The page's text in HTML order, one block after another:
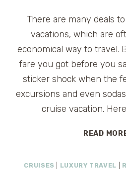
There are many deals
vacations, which are
economical way to travel.
fare you got before you
sticker shock when the
excursions and even
cruise vacation.
READ
CRUISES LUXURY TRAVEL